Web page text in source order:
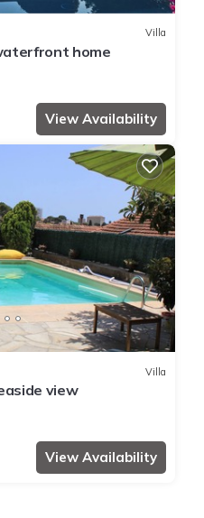
Villa
home
View Availability
Villa
view
View Availability